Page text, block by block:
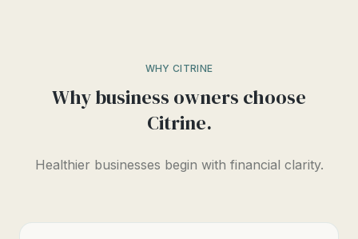
WHY CITRINE
Why business owners choose
Citrine.
Healthier businesses begin with financial clarity.